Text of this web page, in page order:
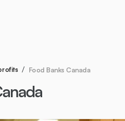
/ Food Banks Canada